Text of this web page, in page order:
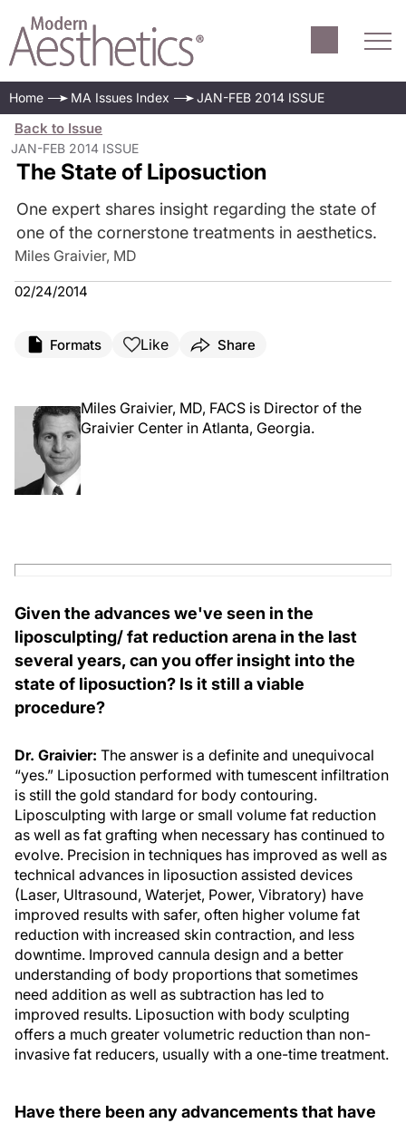
Home MA Issues Index JAN-FEB 2014 ISSUE
Back to Issue
JAN-FEB 2014 ISSUE
The State of Liposuction
One expert shares insight regarding the state of
one of the cornerstone treatments in aesthetics.
Miles Graivier, MD
02/24/2014
Formats Like Share
Miles Graivier, MD, FACS is Director of the
Graivier Center in Atlanta, Georgia.
Given the advances we've seen in the
liposculpting/ fat reduction arena in the last
several years, can you offer insight into the
state of liposuction? Is it still a viable
procedure?
Dr. Graivier: The answer is a definite and unequivocal
“yes.” Liposuction performed with tumescent infiltration
is still the gold standard for body contouring.
Liposculpting with large or small volume fat reduction
as well as fat grafting when necessary has continued to
evolve. Precision in techniques has improved as well as
technical advances in liposuction assisted devices
(Laser, Ultrasound, Waterjet, Power, Vibratory) have
improved results with safer, often higher volume fat
reduction with increased skin contraction, and less
downtime. Improved cannula design and a better
understanding of body proportions that sometimes
need addition as well as subtraction has led to
improved results. Liposuction with body sculpting
offers a much greater volumetric reduction than non-
invasive fat reducers, usually with a one-time treatment.
Have there been any advancements that have